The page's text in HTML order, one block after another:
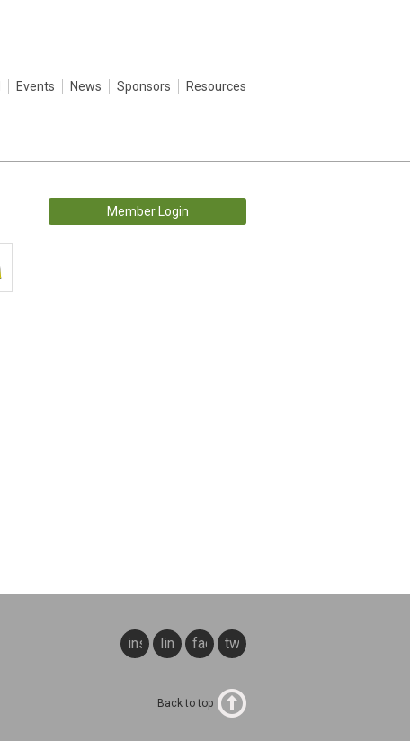
Events News Sponsors Resources
Member Login
twitter
facebook
linkedin
instagram
Back to top